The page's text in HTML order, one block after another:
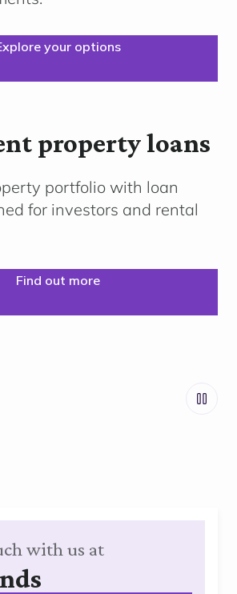
your options
property loans
portfolio with loan
for investors and rental
Find out more
with us at